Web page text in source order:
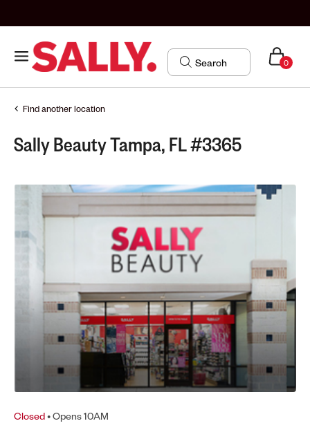
0
Find another location
Sally Beauty Tampa, FL #3365
Closed• Opens 10AM